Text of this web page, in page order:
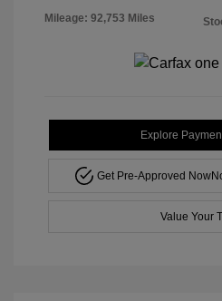
Mileage: 92,753 Miles
Explore
Get Pre-Approved Now
Value Your